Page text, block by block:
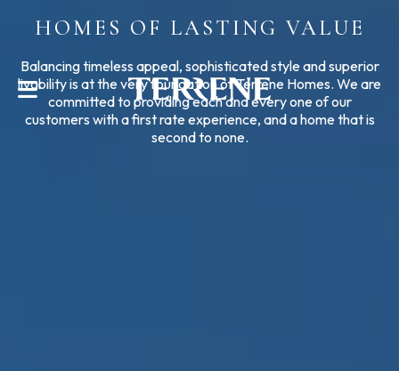
HOMES OF LASTING VALUE
Balancing timeless appeal, sophisticated style and superior
livability is at the very foundation of Terrene Homes. We are
committed to providing each and every one of our
customers with a first rate experience, and a home that is
second to none.